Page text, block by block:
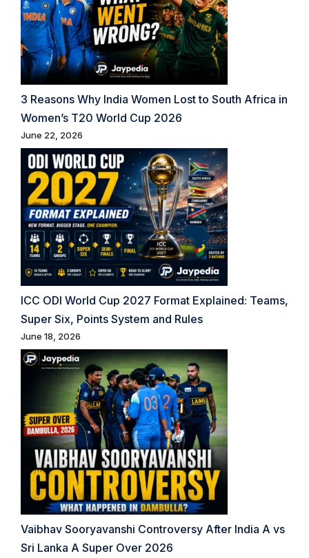
3 Reasons Why India Women Lost to South Africa in
Women’s T20 World Cup 2026
June 22, 2026
ICC ODI World Cup 2027 Format Explained: Teams,
Super Six, Points System and Rules
June 18, 2026
Vaibhav Sooryavanshi Controversy After India A vs
Sri Lanka A Super Over 2026